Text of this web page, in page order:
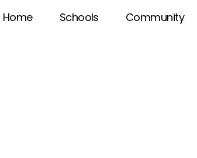
Home Schools Community